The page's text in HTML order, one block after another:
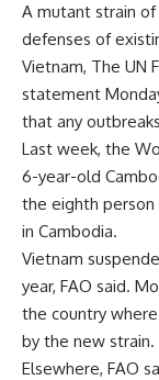
A mutant strain of
defenses of
Vietnam, The UN
statement
that any
Last week, the
6-year-old
the eighth person
in Cambodia.
Vietnam
year, FAO said.
the country
by the new strain.
Elsewhere, FAO